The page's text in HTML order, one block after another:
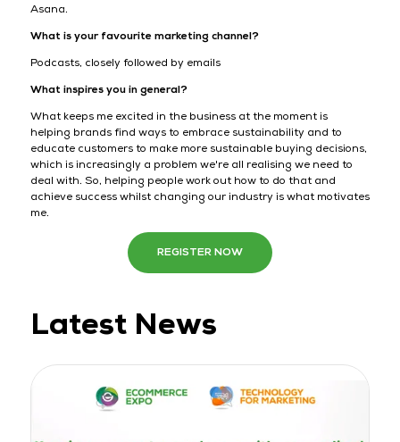
Asana.
What is your favourite marketing channel?
Podcasts, closely followed by emails
What inspires you in general?
What keeps me excited in the business at the moment is
helping brands find ways to embrace sustainability and to
educate customers to make more sustainable buying decisions,
which is increasingly a problem we're all realising we need to
deal with. So, helping people work out how to do that and
achieve success whilst changing our industry is what motivates
me.
REGISTER NOW
Latest News